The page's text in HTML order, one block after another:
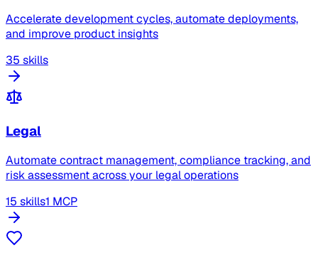
Accelerate development cycles, automate deployments,
and improve product insights
35 skills
Legal
Automate contract management, compliance tracking, and
risk assessment across your legal operations
15 skills1 MCP